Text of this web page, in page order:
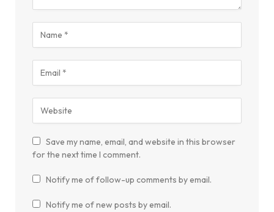
Save my name, email, and website in this browser
for the next time I comment.
Notify me of follow-up comments by email.
Notify me of new posts by email.